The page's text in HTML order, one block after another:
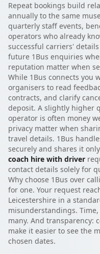
Repeat bookings build
annually to the same
quarterly staff events,
operators who already
successful carriers'
future 1Bus enquiries
reputation matter when
While 1Bus connects you
organisers to read
contracts, and clarify
deposit. A slightly higher
operator is often money
privacy matter when
travel details. 1Bus
securely and shares it
coach hire with driver
contact details solely for
Why choose 1Bus over
for one. Your request
Leicestershire in a
misunderstandings.
many. And transparency:
make it easier to see the
chosen dates.